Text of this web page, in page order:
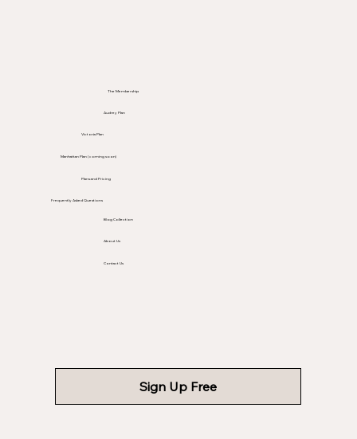
The Membership
Audrey Plan
Victoria Plan
Manhattan Plan (coming soon)
Plans and Pricing
Frequently Asked Questions
Blog Collection
About Us
Contact Us
Sign Up Free